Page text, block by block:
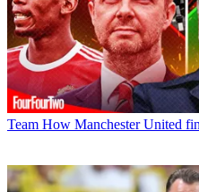
Team How Manchester United